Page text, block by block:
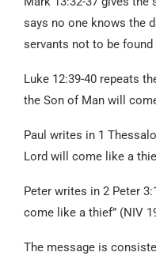
says no one knows the
servants not to be found
Luke 12:39-40 repeats
the Son of Man will
Paul writes in 1
Lord will come like a
Peter writes in 2 Peter
come like a thief” (NIV
The message is